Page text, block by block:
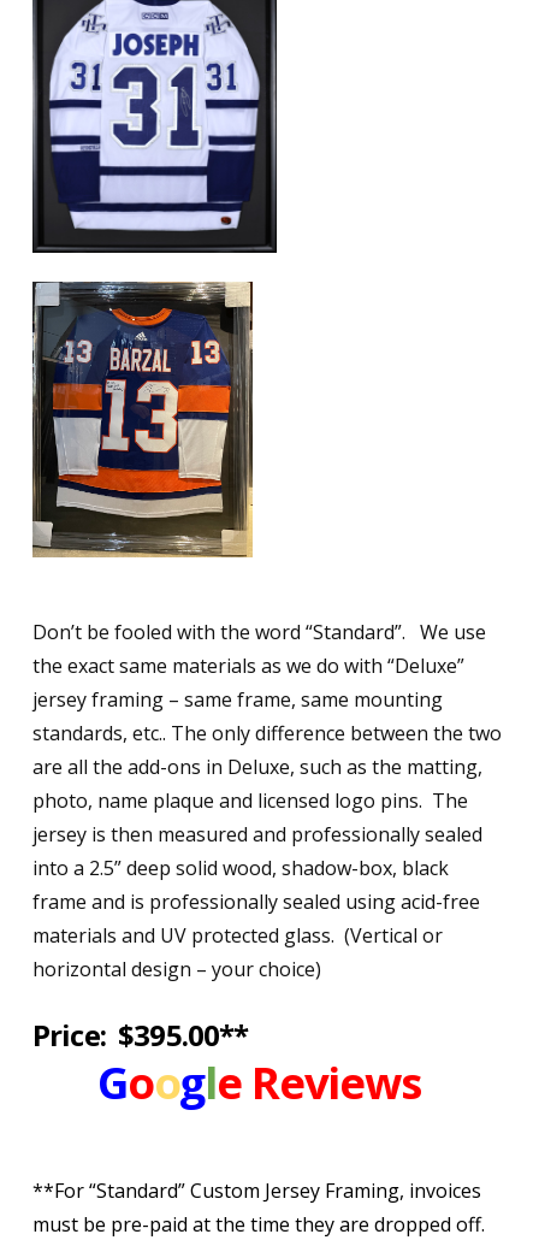
Don’t be fooled with the word “Standard”. We use
the exact same materials as we do with “Deluxe”
jersey framing – same frame, same mounting
standards, etc.. The only difference between the two
are all the add-ons in Deluxe, such as the matting,
photo, name plaque and licensed logo pins. The
jersey is then measured and professionally sealed
into a 2.5” deep solid wood, shadow-box, black
frame and is professionally sealed using acid-free
materials and UV protected glass. (Vertical or
horizontal design – your choice)
Price: $395.00**
Google Reviews
**For “Standard” Custom Jersey Framing, invoices
must be pre-paid at the time they are dropped off.